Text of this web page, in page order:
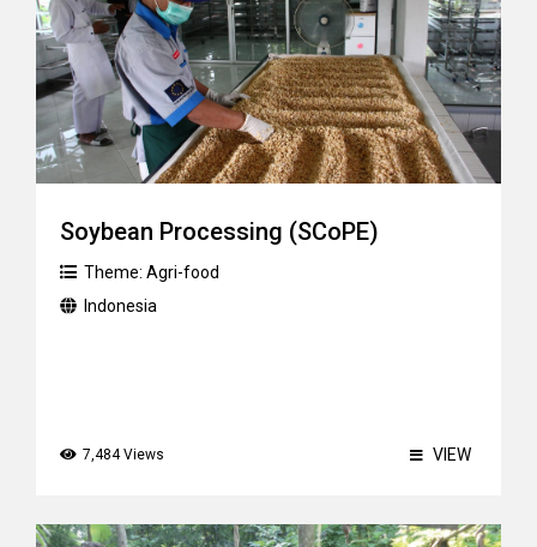
Soybean Processing (SCoPE)
Theme: Agri-food
Indonesia
7,484 Views VIEW